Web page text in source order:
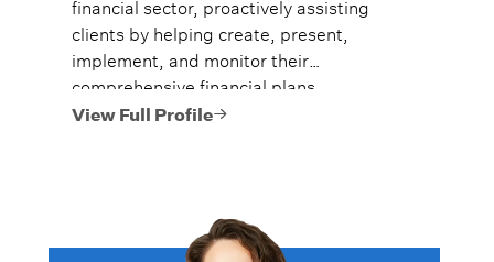
financial sector, proactively assisting
clients by helping create, present,
implement, and monitor their
comprehensive financial plans.
View Full Profile